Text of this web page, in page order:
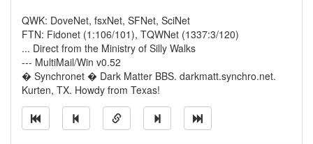
QWK: DoveNet, fsxNet, SFNet, SciNet
FTN: Fidonet (1:106/101), TQWNet (1337:3/120)
... Direct from the Ministry of Silly Walks
--- MultiMail/Win v0.52
� Synchronet � Dark Matter BBS. darkmatt.synchro.net.
Kurten, TX. Howdy from Texas!